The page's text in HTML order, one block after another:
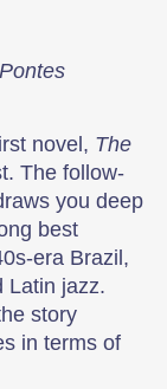
novel, The
The follow-
you deep
best
era Brazil,
Latin jazz.
story
in terms of